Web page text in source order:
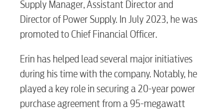
Supply Manager, Assistant Director and
Director of Power Supply. In July 2023, he was
promoted to Chief Financial Officer.
Erin has helped lead several major initiatives
during his time with the company. Notably, he
played a key role in securing a 20-year power
purchase agreement from a 95-megawatt